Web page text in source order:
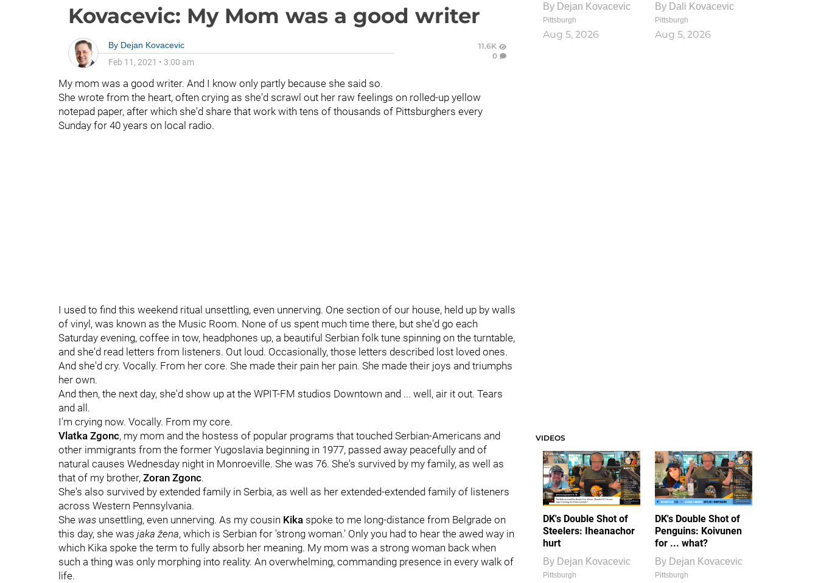
Kovacevic: My Mom was a good writer
By Dejan Kovacevic
Feb 11, 2021 • 3:00 am
11.6K
0
My mom was a good writer. And I know only partly because she said so.
She wrote from the heart, often crying as she'd scrawl out her raw feelings on rolled-up yellow
notepad paper, after which she'd share that work with tens of thousands of Pittsburghers every
Sunday for 40 years on local radio.
I used to find this weekend ritual unsettling, even unnerving. One section of our house, held up by walls
of vinyl, was known as the Music Room. None of us spent much time there, but she'd go each
Saturday evening, coffee in tow, headphones up, a beautiful Serbian folk tune spinning on the turntable,
and she'd read letters from listeners. Out loud. Occasionally, those letters described lost loved ones.
And she'd cry. Vocally. From her core. She made their pain her pain. She made their joys and triumphs
her own.
And then, the next day, she'd show up at the WPIT-FM studios Downtown and ... well, air it out. Tears
and all.
I'm crying now. Vocally. From my core.
Vlatka Zgonc, my mom and the hostess of popular programs that touched Serbian-Americans and
other immigrants from the former Yugoslavia beginning in 1977, passed away peacefully and of
natural causes Wednesday night in Monroeville. She was 76. She's survived by my family, as well as
that of my brother, Zoran Zgonc.
She's also survived by extended family in Serbia, as well as her extended-extended family of listeners
across Western Pennsylvania.
She was unsettling, even unnerving. As my cousin Kika spoke to me long-distance from Belgrade on
this day, she was jaka žena, which is Serbian for 'strong woman.' Only you had to hear the awed way in
which Kika spoke the term to fully absorb her meaning. My mom was a strong woman back when
such a thing was only morphing into reality. An overwhelming, commanding presence in every walk of
life.
By Dejan Kovacevic
Pittsburgh
Aug 5, 2026
By Dali Kovacevic
Pittsburgh
Aug 5, 2026
VIDEOS
DK's Double Shot of
Steelers: Iheanachor
hurt
By Dejan Kovacevic
Pittsburgh
DK's Double Shot of
Penguins: Koivunen
for ... what?
By Dejan Kovacevic
Pittsburgh